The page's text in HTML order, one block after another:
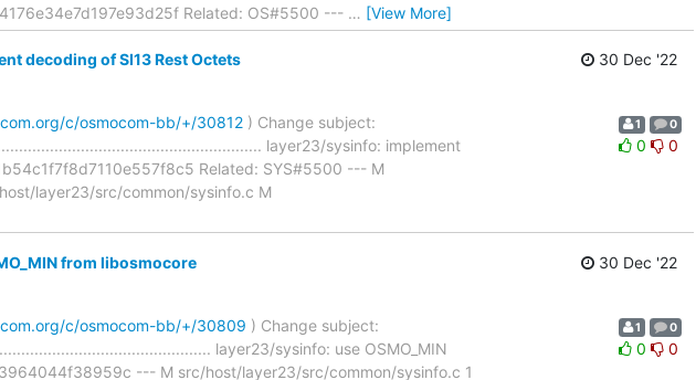
Related: OS#5500 --- … [View More]
decoding of SI13 Rest Octets
30 Dec '22
c/osmocom-bb/+/30812 ) Change subject:
layer23/sysinfo: implement
Related: SYS#5500 --- M
layer23/src/common/sysinfo.c M
1 0
0 0
from libosmocore
30 Dec '22
c/osmocom-bb/+/30809 ) Change subject:
layer23/sysinfo: use OSMO_MIN
--- M src/host/layer23/src/common/sysinfo.c 1
1 0
0 0